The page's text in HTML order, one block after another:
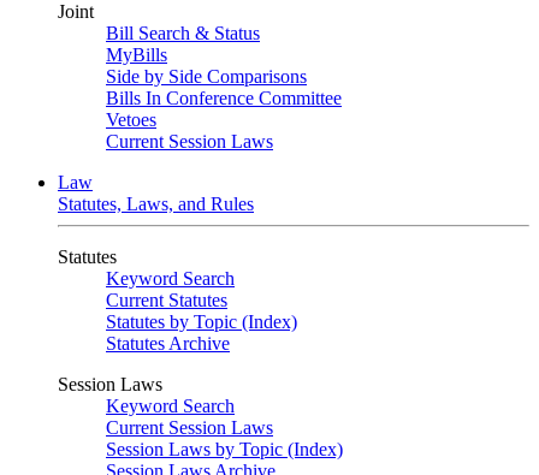
Joint
Bill Search & Status
MyBills
Side by Side Comparisons
Bills In Conference Committee
Vetoes
Current Session Laws
Law
Statutes, Laws, and Rules
Statutes
Keyword Search
Current Statutes
Statutes by Topic (Index)
Statutes Archive
Session Laws
Keyword Search
Current Session Laws
Session Laws by Topic (Index)
Session Laws Archive